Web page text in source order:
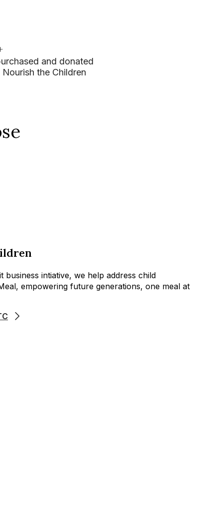
and donated
the Children
intiative, we help address child
empowering future generations, one meal at